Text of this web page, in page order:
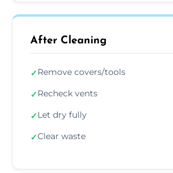
After Cleaning
✓Remove covers/tools
✓Recheck vents
✓Let dry fully
✓Clear waste